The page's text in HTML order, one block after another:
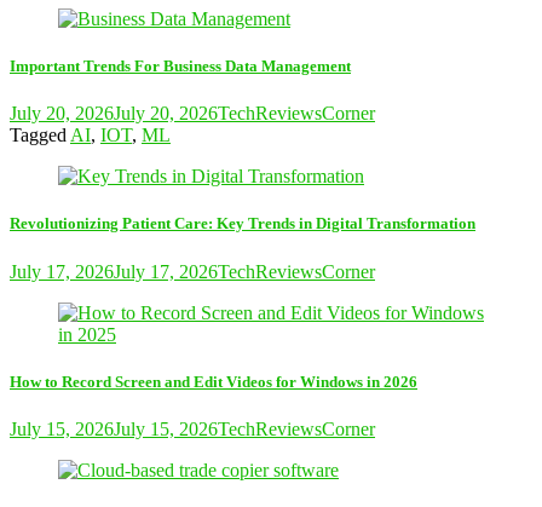
Important Trends For Business Data Management
July 20, 2026July 20, 2026TechReviewsCorner
Tagged AI, IOT, ML
Revolutionizing Patient Care: Key Trends in Digital Transformation
July 17, 2026July 17, 2026TechReviewsCorner
How to Record Screen and Edit Videos for Windows in 2026
July 15, 2026July 15, 2026TechReviewsCorner